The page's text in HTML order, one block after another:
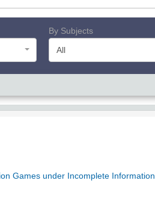
By Subjects
All
Games under Incomplete Information